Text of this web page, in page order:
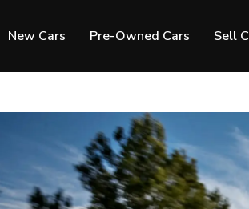
New Cars Pre-Owned Cars Sell